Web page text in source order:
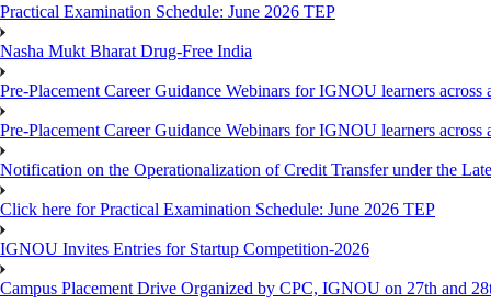
Practical Examination Schedule: June 2026 TEP
Nasha Mukt Bharat Drug-Free India
Pre-Placement Career Guidance Webinars for IGNOU learners
Pre-Placement Career Guidance Webinars for IGNOU learners
Notification on the Operationalization of Credit Transfer under the
Click here for Practical Examination Schedule: June 2026 TEP
IGNOU Invites Entries for Startup Competition-2026
Campus Placement Drive Organized by CPC, IGNOU on 27th and